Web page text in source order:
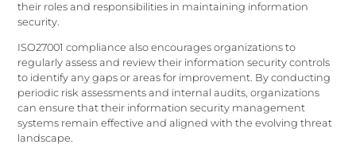
their roles and responsibilities in maintaining information
security.
ISO27001 compliance also encourages organizations to
regularly assess and review their information security controls
to identify any gaps or areas for improvement. By conducting
periodic risk assessments and internal audits, organizations
can ensure that their information security management
systems remain effective and aligned with the evolving threat
landscape.